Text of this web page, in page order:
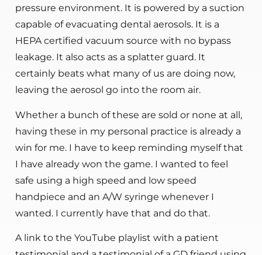
pressure environment. It is powered by a suction
capable of evacuating dental aerosols. It is a
HEPA certified vacuum source with no bypass
leakage. It also acts as a splatter guard. It
certainly beats what many of us are doing now,
leaving the aerosol go into the room air.
Whether a bunch of these are sold or none at all,
having these in my personal practice is already a
win for me. I have to keep reminding myself that
I have already won the game. I wanted to feel
safe using a high speed and low speed
handpiece and an A/W syringe whenever I
wanted. I currently have that and do that.
A link to the YouTube playlist with a patient